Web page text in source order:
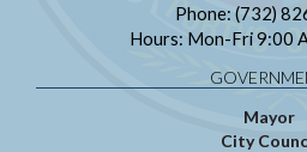
Phone: (732)
Hours: Mon-Fri 9:00
Mayor
City